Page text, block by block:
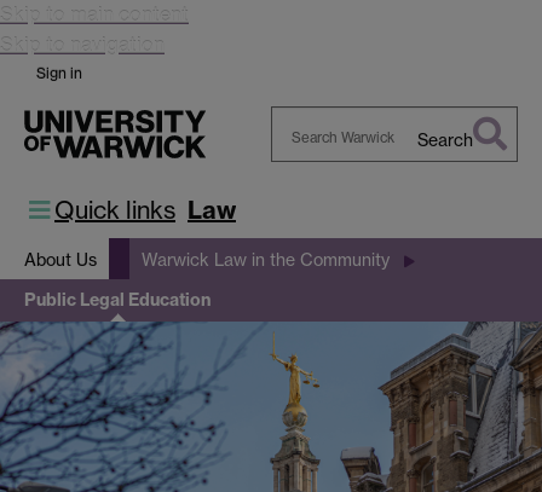
Skip to main content
Skip to navigation
Sign in
Search
Quick links Law
About Us Warwick Law in the Community
Public Legal Education